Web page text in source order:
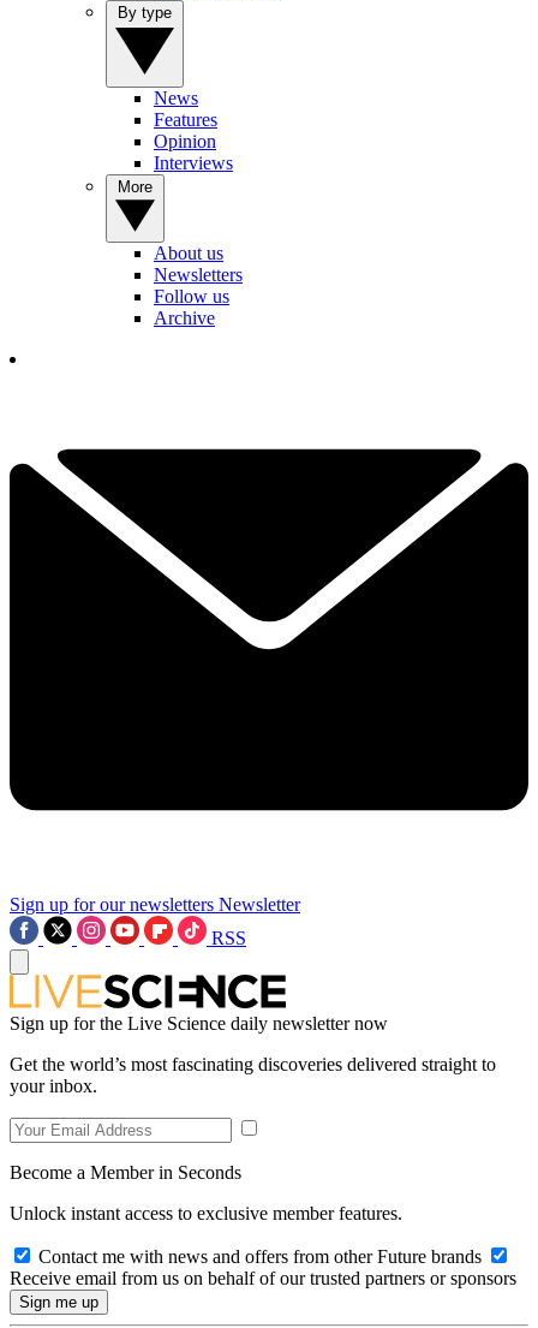
News
Features
Opinion
Interviews
About us
Newsletters
Follow us
Archive
Sign up for our newsletters Newsletter
RSS
Sign up for the Live Science daily newsletter now
Get the world’s most fascinating discoveries delivered straight to
your inbox.
Become a Member in Seconds
Unlock instant access to exclusive member features.
Contact me with news and offers from other Future brands
Receive email from us on behalf of our trusted partners or sponsors